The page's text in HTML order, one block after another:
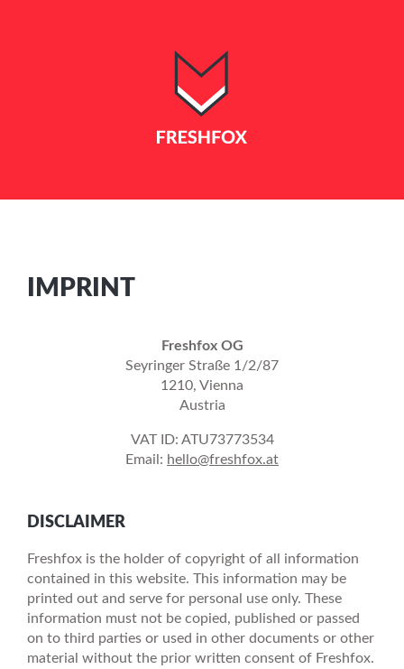
IMPRINT
Freshfox OG
Seyringer Straße 1/2/87
1210, Vienna
Austria
VAT ID: ATU73773534
Email: hello@freshfox.at
DISCLAIMER
Freshfox is the holder of copyright of all information
contained in this website. This information may be
printed out and serve for personal use only. These
information must not be copied, published or passed
on to third parties or used in other documents or other
material without the prior written consent of Freshfox.